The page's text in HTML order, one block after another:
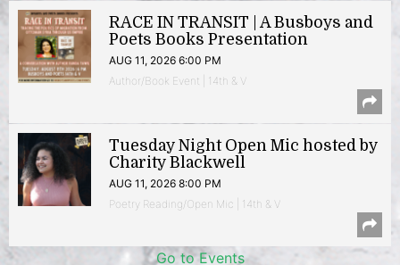
RACE IN TRANSIT | A Busboys and
Poets Books Presentation
AUG 11, 2026 6:00 PM
Author/Book Event | 14th & V
Tuesday Night Open Mic hosted by
Charity Blackwell
AUG 11, 2026 8:00 PM
Poetry Reading/Open Mic | 14th & V
Go to Events